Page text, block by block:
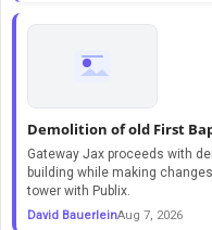
Demolition of old First
Gateway Jax proceeds with
building while making
tower with Publix.
David BauerleinAug 7, 2026